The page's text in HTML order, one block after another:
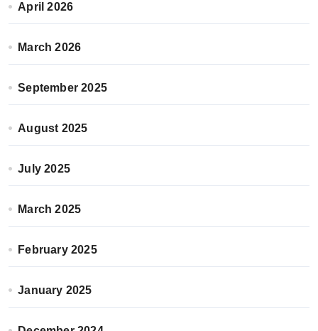
April 2026
March 2026
September 2025
August 2025
July 2025
March 2025
February 2025
January 2025